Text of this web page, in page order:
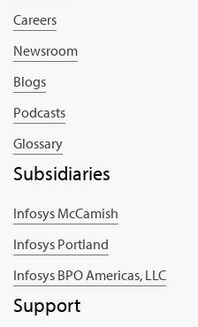
Careers
Newsroom
Blogs
Podcasts
Glossary
Subsidiaries
Infosys McCamish
Infosys Portland
Infosys BPO Americas, LLC
Support